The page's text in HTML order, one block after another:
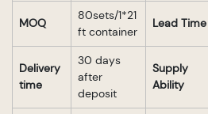
MOQ
80sets/1*21
ft container
Lead Time
Delivery
time
30 days
after
deposit
Supply
Ability